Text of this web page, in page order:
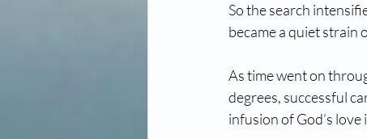
So the search
became a quiet strain
As time went on
degrees, successful
infusion of God’s